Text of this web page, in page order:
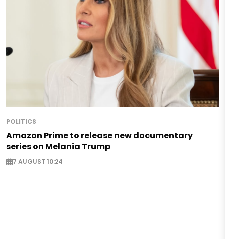
POLITICS
Amazon Prime to release new documentary
series on Melania Trump
7 AUGUST 10:24